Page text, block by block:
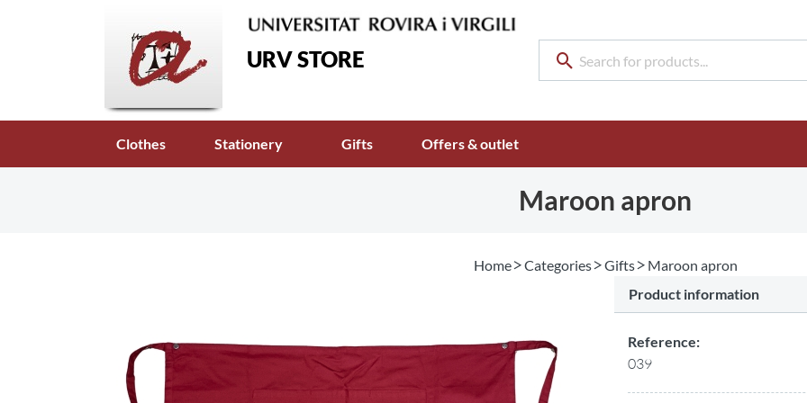
URV STORE
Clothes Stationery Gifts Offers & outlet
Maroon apron
Home Categories Gifts
Maroon apron
Product information
Reference:
039